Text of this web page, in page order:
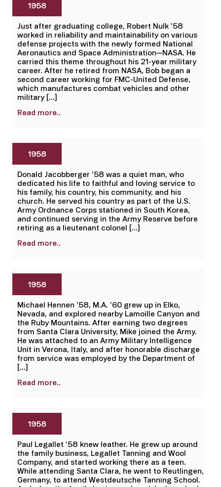
1958
Just after graduating college, Robert Nulk ’58
worked in reliability and maintainability on various
defense projects with the newly formed National
Aeronautics and Space Administration—NASA. He
carried this theme throughout his 21-year military
career. After he retired from NASA, Bob began a
second career working for FMC-United Defense,
which manufactures combat vehicles and other
military […]
Read more..
1958
Donald Jacobberger ’58 was a quiet man, who
dedicated his life to faithful and loving service to
his family, his country, his community, and his
church. He served his country as part of the U.S.
Army Ordnance Corps stationed in South Korea,
and continued serving in the Army Reserve before
retiring as a lieutenant colonel […]
Read more..
1958
Michael Hennen ’58, M.A. ’60 grew up in Elko,
Nevada, and explored nearby Lamoille Canyon and
the Ruby Mountains. After earning two degrees
from Santa Clara University, Mike joined the Army.
He was attached to an Army Military Intelligence
Unit in Verona, Italy, and after honorable discharge
from service was employed by the Department of
[…]
Read more..
1958
Paul Legallet ’58 knew leather. He grew up around
the family business, Legallet Tanning and Wool
Company, and started working there as a teen.
While attending Santa Clara, he went to Reutlingen,
Germany, to attend Westdeutsche Tanning School.